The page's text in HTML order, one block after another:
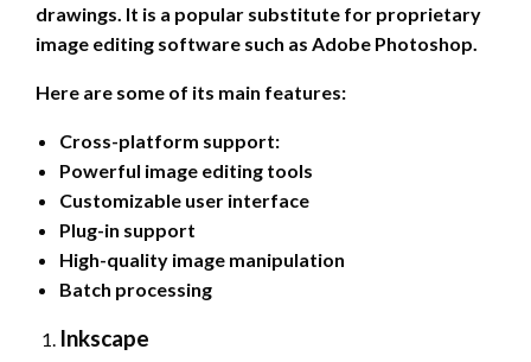
drawings. It is a popular substitute for proprietary
image editing software such as Adobe Photoshop.
Here are some of its main features:
Cross-platform support:
Powerful image editing tools
Customizable user interface
Plug-in support
High-quality image manipulation
Batch processing
Inkscape